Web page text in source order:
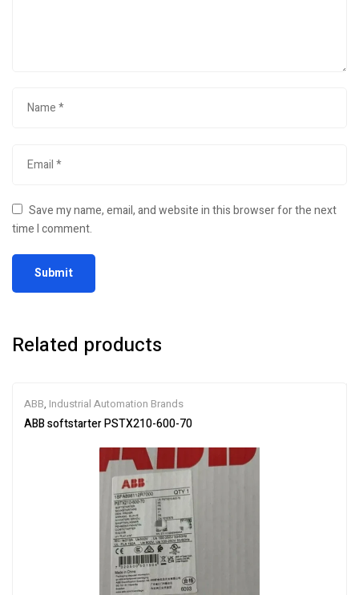
Save my name, email, and website in this browser for the next
time I comment.
Related products
ABB, Industrial Automation Brands
ABB softstarter PSTX210-600-70